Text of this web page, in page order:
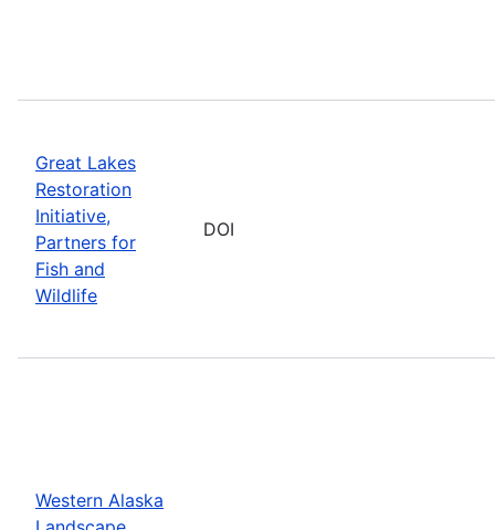
Great Lakes
Restoration
Initiative,
Partners for
Fish and
Wildlife
DOI
Western Alaska